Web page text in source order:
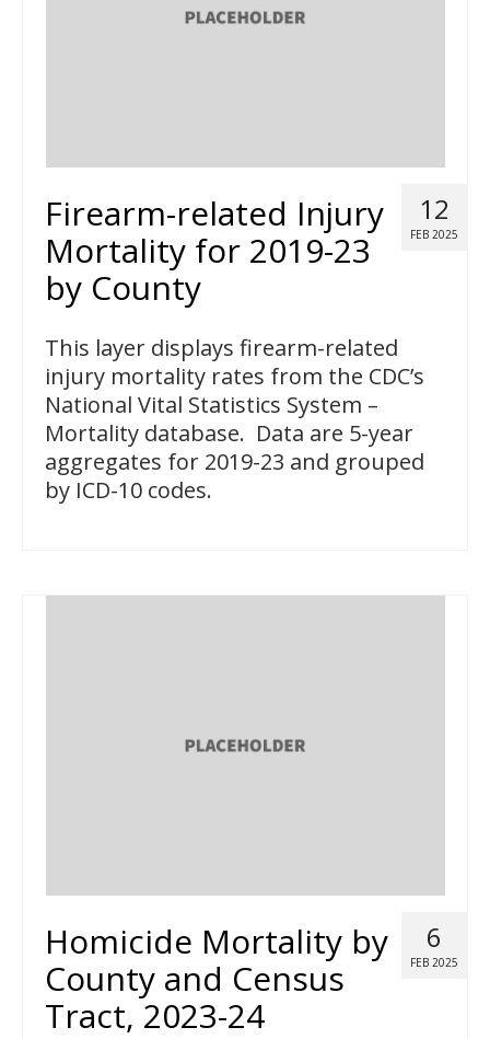
12
FEB 2025
Firearm-related Injury
Mortality for 2019-23
by County
This layer displays firearm-related
injury mortality rates from the CDC’s
National Vital Statistics System –
Mortality database. Data are 5-year
aggregates for 2019-23 and grouped
by ICD-10 codes.
6
FEB 2025
Homicide Mortality by
County and Census
Tract, 2023-24